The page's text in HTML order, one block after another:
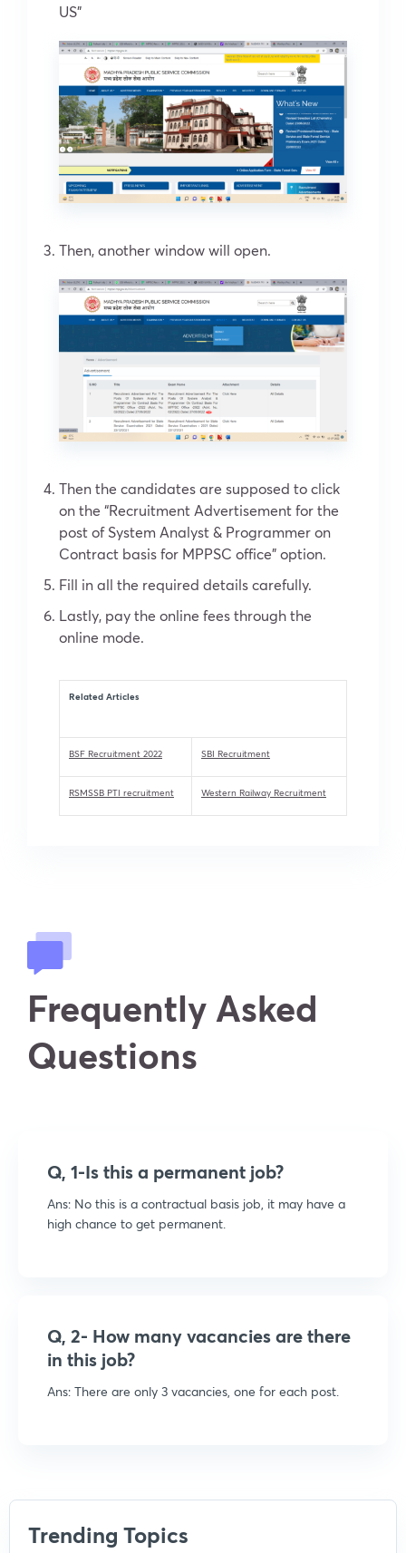
US”
Then, another window will open.
Then the candidates are supposed to click
on the “Recruitment Advertisement for the
post of System Analyst & Programmer on
Contract basis for MPPSC office” option.
Fill in all the required details carefully.
Lastly, pay the online fees through the
online mode.
Related Articles
BSF Recruitment 2022 SBI Recruitment
RSMSSB PTI recruitment Western Railway Recruitment
Frequently Asked
Questions
Q, 1-Is this a permanent job?
Ans: No this is a contractual basis job, it may have a
high chance to get permanent.
Q, 2- How many vacancies are there
in this job?
Ans: There are only 3 vacancies, one for each post.
Trending Topics